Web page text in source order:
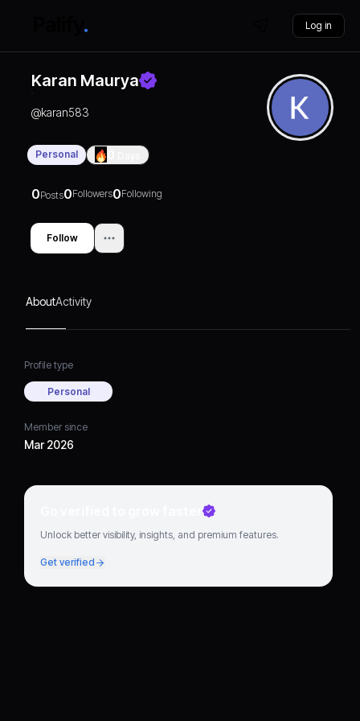
Log in
Karan Maurya
@karan583
Personal
0Posts0Followers0Following
Follow
AboutActivity
Profile type
Personal
Member since
Mar 2026
Go verified to grow faster
Unlock better visibility, insights, and premium features.
Get verified